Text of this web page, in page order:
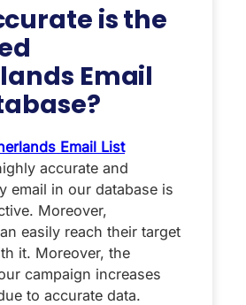
is the
Email
Email List
accurate and
email in our database is
Moreover,
easily reach their target
it. Moreover, the
campaign increases
to accurate data.